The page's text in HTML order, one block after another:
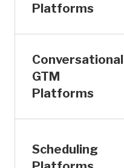
Platforms
Conversational
GTM
Platforms
Scheduling